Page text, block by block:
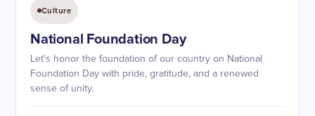
Culture
National Foundation Day
Let's honor the foundation of our country on National
Foundation Day with pride, gratitude, and a renewed
sense of unity.